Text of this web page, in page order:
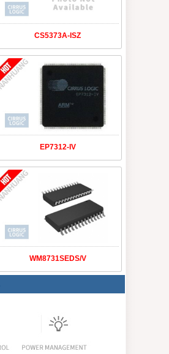
CS5373A-ISZ
EP7312-IV
WM8731SEDS/V